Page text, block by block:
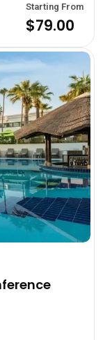
Starting From
$79.00